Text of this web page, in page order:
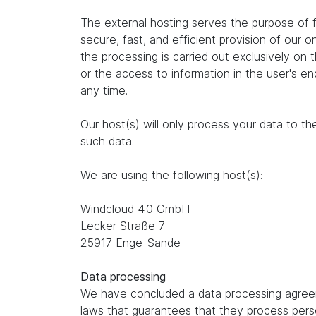
The external hosting serves the purpose
secure, fast, and efficient provision of our
the processing is carried out exclusively on
or the access to information in the user's
any time.
Our host(s) will only process your data to
such data.
We are using the following host(s):
Windcloud 4.0 GmbH
Lecker Straße 7
25917 Enge-Sande
Data processing
We have concluded a data processing
laws that guarantees that they process